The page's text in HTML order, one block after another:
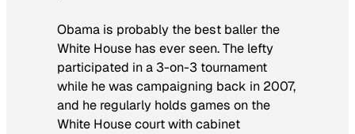
Obama is probably the best baller the
White House has ever seen. The lefty
participated in a 3-on-3 tournament
while he was campaigning back in 2007,
and he regularly holds games on the
White House court with cabinet